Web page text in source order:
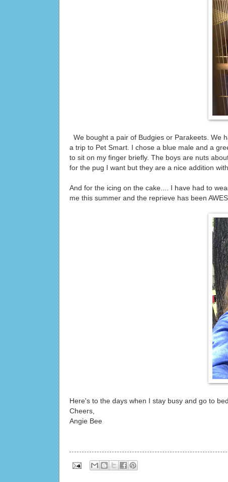
We bought a pair of Budgies or Parakeets. We
a trip to Pet Smart. I chose a blue male and a
to sit on my finger briefly. The boys are nuts
for the pug I want but they are a nice addition
And for the icing on the cake.... I have had to
me this summer and the reprieve has been
Here's to the days when I stay busy and go to
Cheers,
Angie Bee